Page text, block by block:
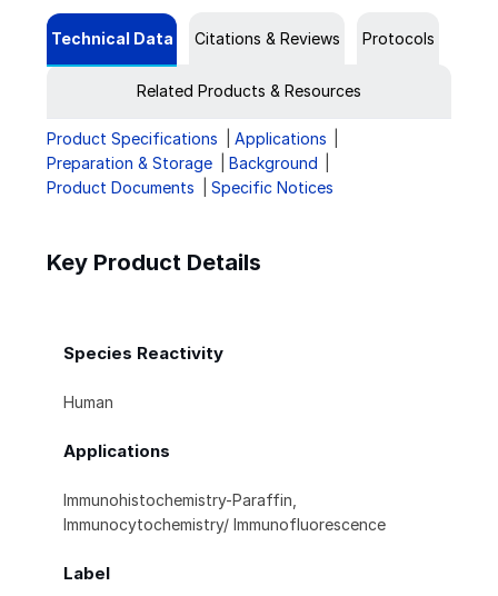
Technical Data Citations & Reviews Protocols
Related Products & Resources
Product Specifications
Applications
Preparation & Storage
Background
Product Documents
Specific Notices
Key Product Details
Species Reactivity
Human
Applications
Immunohistochemistry-Paraffin,
Immunocytochemistry/ Immunofluorescence
Label